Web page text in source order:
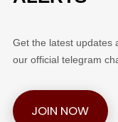
Get the latest updates
our official telegram
JOIN NOW